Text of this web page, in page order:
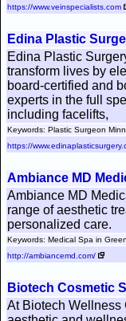
https://www.veinspecialists.com
Edina Plastic
Edina Plastic
transform lives by
board-certified and
experts in the full
including facelifts,
Keywords: Plastic Surgeon
https://
Ambiance MD
Ambiance MD
range of aesthetic
personalized care.
Keywords: Medical Spa in
http://ambiancemd.com/
Biotech Cosmetic
At Biotech Wellness